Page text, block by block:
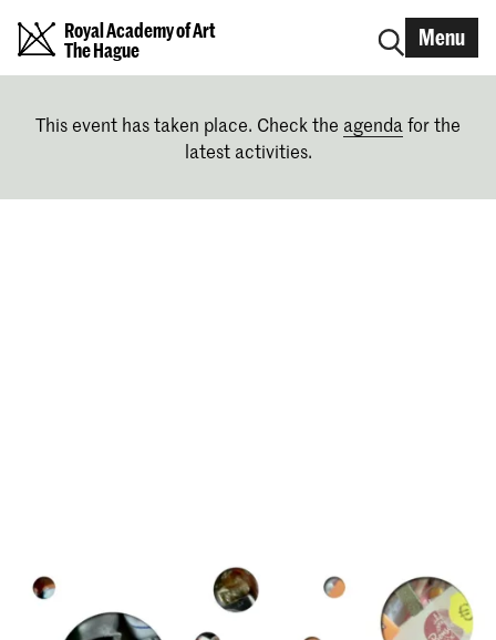
Royal Academy of Art
The Hague
Menu
This event has taken place. Check the agenda for the
latest activities.